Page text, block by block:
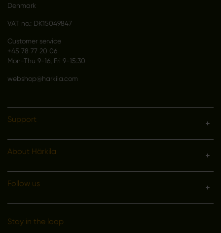
Denmark
VAT no.: DK15049847
Customer service
+45 78 77 20 06
Mon-Thu 9-16, Fri 9-15:30
webshop@harkila.com
Support
About Härkila
Follow us
Stay in the loop